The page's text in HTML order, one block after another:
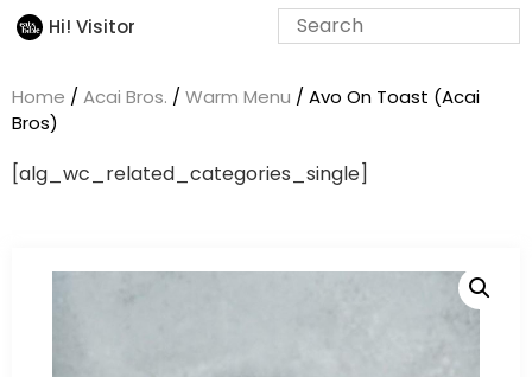
Hi! Visitor
Home / Acai Bros. / Warm Menu / Avo On Toast (Acai
Bros)
[alg_wc_related_categories_single]